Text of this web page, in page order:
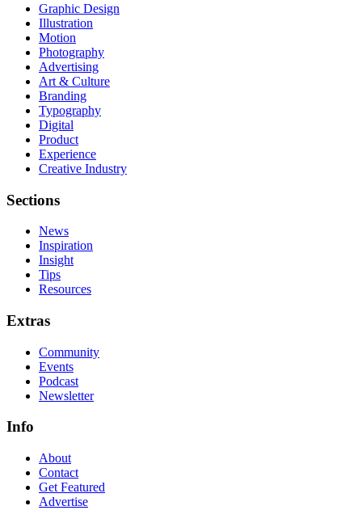
Graphic Design
Illustration
Motion
Photography
Advertising
Art & Culture
Branding
Typography
Digital
Product
Experience
Creative Industry
Sections
News
Inspiration
Insight
Tips
Resources
Extras
Community
Events
Podcast
Newsletter
Info
About
Contact
Get Featured
Advertise